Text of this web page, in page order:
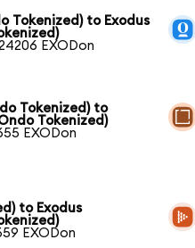
Tokenized) to Exodus
EXODon
Tokenized) to
Tokenized)
EXODon
to Exodus
EXODon